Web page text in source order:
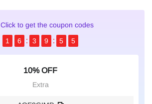
Click to get the coupon codes
1
6 3 9 5 4
10% OFF
Extra